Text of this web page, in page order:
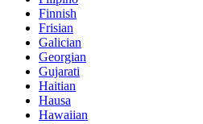
Finnish
Frisian
Galician
Georgian
Gujarati
Haitian
Hausa
Hawaiian